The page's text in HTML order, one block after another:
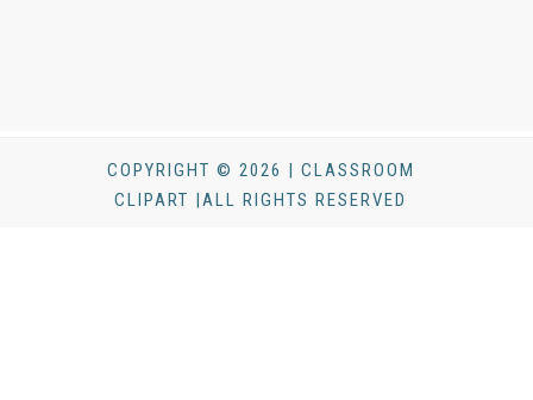
COPYRIGHT © 2026 | CLASSROOM
CLIPART |ALL RIGHTS RESERVED